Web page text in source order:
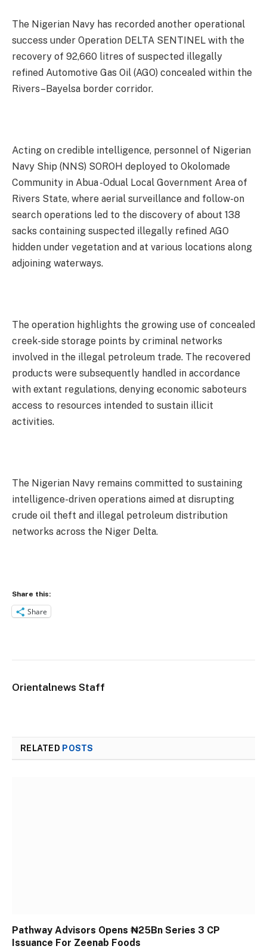
The Nigerian Navy has recorded another operational
success under Operation DELTA SENTINEL with the
recovery of 92,660 litres of suspected illegally
refined Automotive Gas Oil (AGO) concealed within the
Rivers–Bayelsa border corridor.
Acting on credible intelligence, personnel of Nigerian
Navy Ship (NNS) SOROH deployed to Okolomade
Community in Abua -Odual Local Government Area of
Rivers State, where aerial surveillance and follow-on
search operations led to the discovery of about 138
sacks containing suspected illegally refined AGO
hidden under vegetation and at various locations along
adjoining waterways.
The operation highlights the growing use of concealed
creek-side storage points by criminal networks
involved in the illegal petroleum trade. The recovered
products were subsequently handled in accordance
with extant regulations, denying economic saboteurs
access to resources intended to sustain illicit
activities.
The Nigerian Navy remains committed to sustaining
intelligence-driven operations aimed at disrupting
crude oil theft and illegal petroleum distribution
networks across the Niger Delta.
Share this:
Share
Orientalnews Staff
RELATED POSTS
Pathway Advisors Opens ₦25Bn Series 3 CP
Issuance For Zeenab Foods